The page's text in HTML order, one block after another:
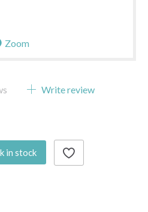
Zoom
Write review
in stock